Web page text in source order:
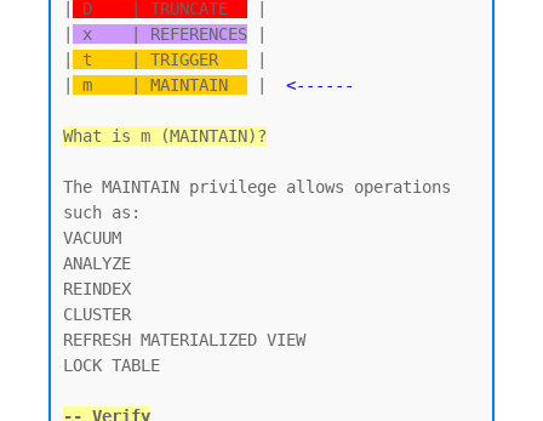
D    | TRUNCATE
x    | REFERENCES
t    | TRIGGER
m    | MAINTAIN <------
What is m (MAINTAIN)?
The MAINTAIN privilege allows operations
such as:
VACUUM
ANALYZE
REINDEX
CLUSTER
REFRESH MATERIALIZED VIEW
LOCK TABLE
-- Verify